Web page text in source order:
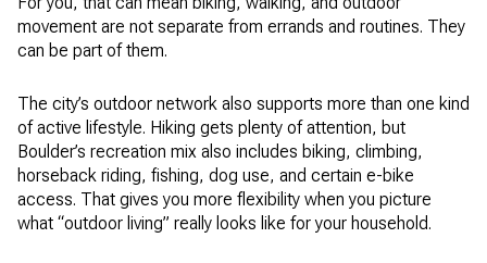
movement are not separate from errands and routines. They
can be part of them.
The city’s outdoor network also supports more than one kind
of active lifestyle. Hiking gets plenty of attention, but
Boulder’s recreation mix also includes biking, climbing,
horseback riding, fishing, dog use, and certain e-bike
access. That gives you more flexibility when you picture
what “outdoor living” really looks like for your household.